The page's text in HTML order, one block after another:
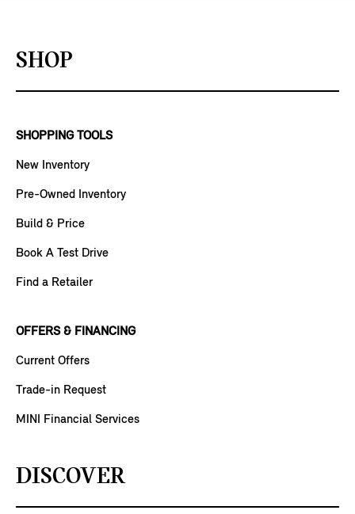
SHOP
SHOPPING TOOLS
New Inventory
Pre-Owned Inventory
Build & Price
Book A Test Drive
Find a Retailer
OFFERS & FINANCING
Current Offers
Trade-in Request
MINI Financial Services
DISCOVER